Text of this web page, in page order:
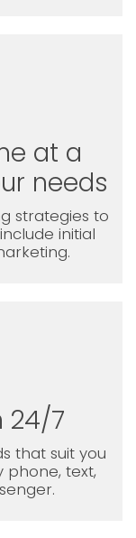
at a
needs
strategies to
initial
24/7
that suit you
phone, text,